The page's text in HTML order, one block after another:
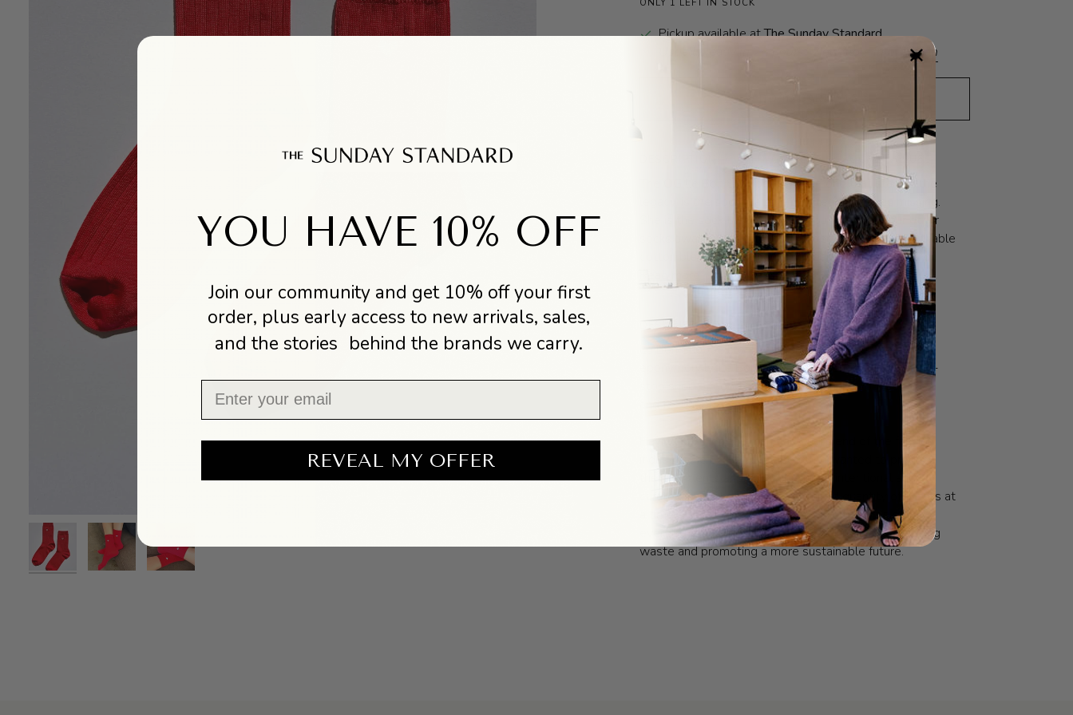
Pickup available atThe Sunday Standard
View store information
ADD TO CART•
FIT GUIDE SOCIAL VALUES
The OG Le Bon Shoppe sock, the one that started the
legacy, is the sock that the LBS team felt was missing.
She is the sock that will make you throw all your other
socks away. Classically ribbed, perfect height, breathable
cotton blend yarn in the most beautiful assortment of
DESIGNER BIO FABRIC CARE
Le Bon Shoppe literally means ‘The Good Shop’. And
eponymously, Le Bon Shoppe is intended to be a one-
stop shop of good products, that make you look good
and feel good.
Having been on the manufacturer’s end of the fashion
industry, the Le Bon Shoppe team wanted to produce
their garments and socks in a more intentional and
curated way. They produce a limited quantity of pieces at
a time that is carefully calculated so they can sell
everything they produce before making more, reducing
waste and promoting a more sustainable future.
YOU HAVE 10% OFF
Join our community and get 10% off your first
order, plus early access to new arrivals, sales,
and the stories behind the brands we carry.
REVEAL MY OFFER